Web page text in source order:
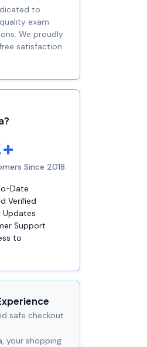
to
exam
We proudly
satisfaction
Since 2018
Date
Verified
Updates
Support
to
safe checkout.
your shopping